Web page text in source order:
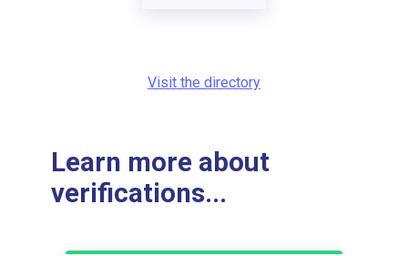
Visit the directory
Learn more about
verifications...